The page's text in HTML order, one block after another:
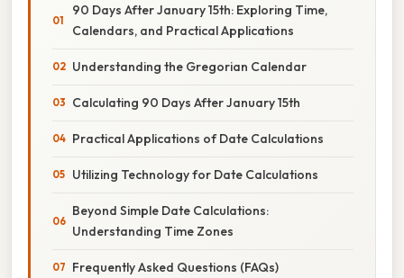
90 Days After January 15th: Exploring Time,
Calendars, and Practical Applications
Understanding the Gregorian Calendar
Calculating 90 Days After January 15th
Practical Applications of Date Calculations
Utilizing Technology for Date Calculations
Beyond Simple Date Calculations:
Understanding Time Zones
Frequently Asked Questions (FAQs)